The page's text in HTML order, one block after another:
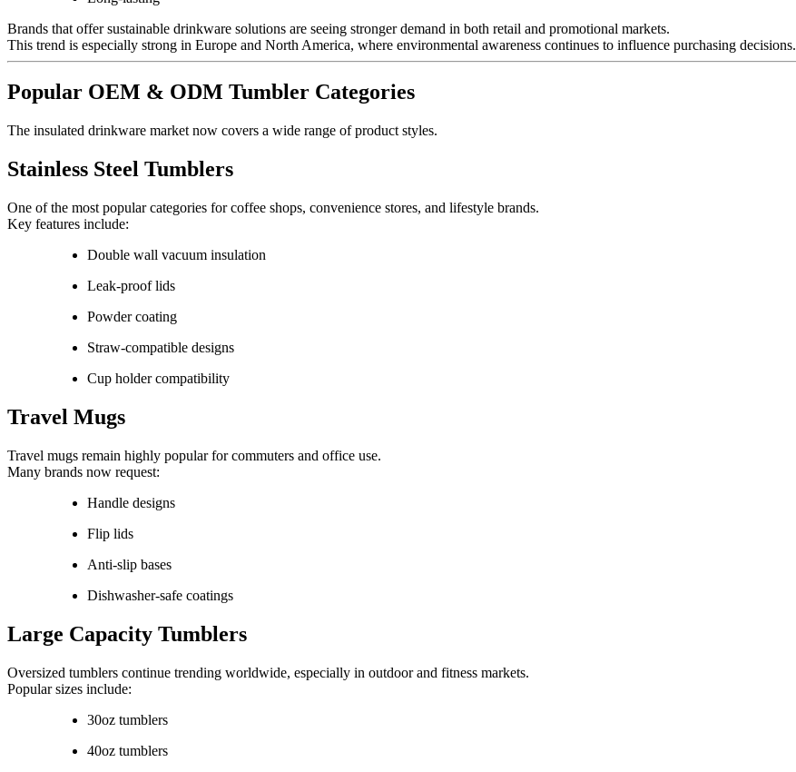
Brands that offer sustainable drinkware solutions are seeing stronger demand in both retail and promotional markets.
This trend is especially strong in Europe and North America, where environmental awareness continues to influence purchasing decisions.
Popular OEM & ODM Tumbler Categories
The insulated drinkware market now covers a wide range of product styles.
Stainless Steel Tumblers
One of the most popular categories for coffee shops, convenience stores, and lifestyle brands.
Key features include:
Double wall vacuum insulation
Leak-proof lids
Powder coating
Straw-compatible designs
Cup holder compatibility
Travel Mugs
Travel mugs remain highly popular for commuters and office use.
Many brands now request:
Handle designs
Flip lids
Anti-slip bases
Dishwasher-safe coatings
Large Capacity Tumblers
Oversized tumblers continue trending worldwide, especially in outdoor and fitness markets.
Popular sizes include:
30oz tumblers
40oz tumblers